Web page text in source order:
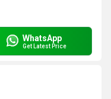
WhatsApp
Get Latest Price